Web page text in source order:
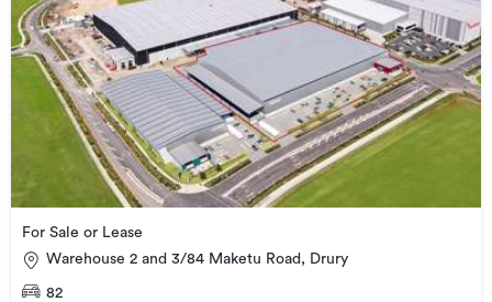
For Sale or Lease
Warehouse 2 and 3/84 Maketu Road, Drury
82